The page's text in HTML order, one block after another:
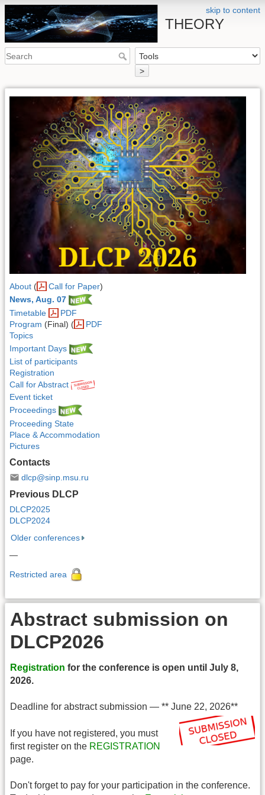
skip to content
THEORY
>
About ( Call for Paper)
News, Aug. 07
Timetable
PDF
Program (Final) (
PDF
Topics
Important Days
List of participants
Registration
Call for Abstract
Event ticket
Proceedings
Proceeding State
Place & Accommodation
Pictures
Contacts
dlcp@sinp.msu.ru
Previous DLCP
DLCP2025
DLCP2024
Older conferences
—
Restricted area
Abstract submission on
DLCP2026
Registration for the conference is open until July 8,
2026.
Deadline for abstract submission — ** June 22, 2026**
If you have not registered, you must
first register on the REGISTRATION
page.
Don't forget to pay for your participation in the conference.